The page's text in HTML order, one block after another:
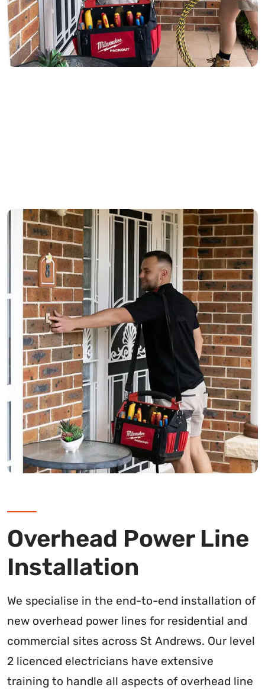
Overhead Power Line
Installation
We specialise in the end-to-end installation of
new overhead power lines for residential and
commercial sites across St Andrews. Our level
2 licenced electricians have extensive
training to handle all aspects of overhead line